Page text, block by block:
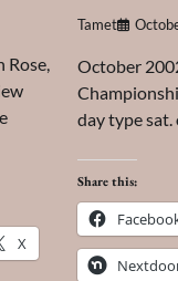
X
Tamet
October
day type sat.
Share this: